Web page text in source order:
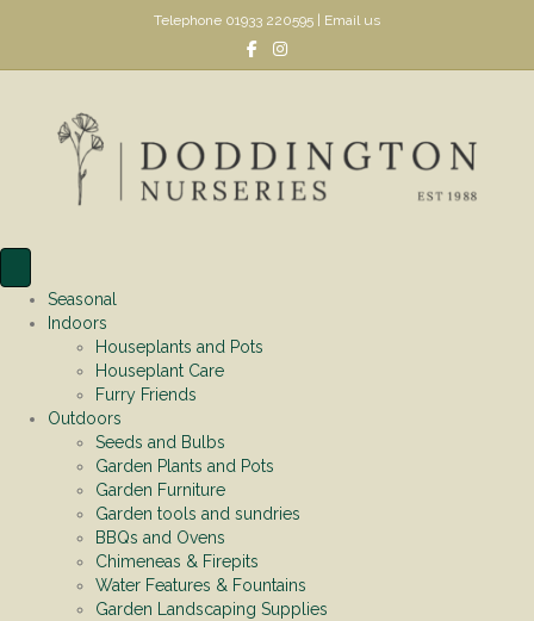
Telephone 01933 220595
Email us
FacebookInstagram
Seasonal
Indoors
Houseplants and Pots
Houseplant Care
Furry Friends
Outdoors
Seeds and Bulbs
Garden Plants and Pots
Garden Furniture
Garden tools and sundries
BBQs and Ovens
Chimeneas & Firepits
Water Features & Fountains
Garden Landscaping Supplies